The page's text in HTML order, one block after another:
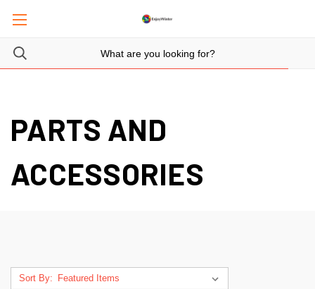
PARTS AND
ACCESSORIES
Sort By: